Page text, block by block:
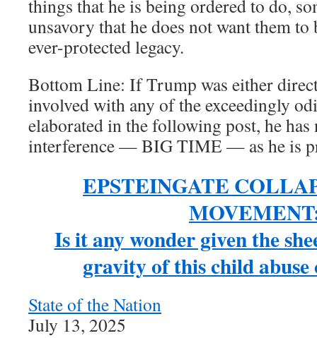
things that he is being ordered to do,
unsavory that he does not want them to
ever-protected legacy.
Bottom Line: If Trump was either
involved with any of the exceedingly
elaborated in the following post, he
interference — BIG TIME — as he is
EPSTEINGATE
Is it any wonder given the
gravity of this child abuse
State of the Nation
July 13, 2025